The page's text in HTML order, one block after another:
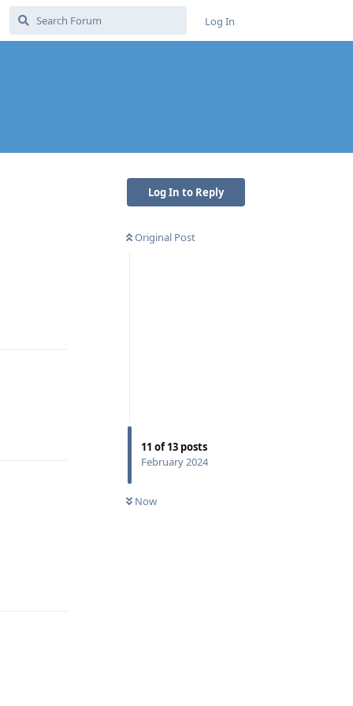
Log In
Log In to Reply
Original Post
11 of13 posts
February 2024
Now